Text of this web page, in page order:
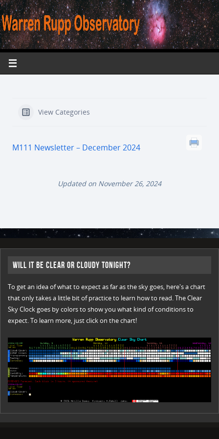
View Categories
M111 Newsletter – December 2024
Updated on November 26, 2024
Will it be Clear or Cloudy Tonight?
To get an idea of what to expect as far as the sky goes, here's a chart
that only takes a little bit of practice to learn how to read. The Clear
Sky Clock goes by colors to show you what kind of conditions to
expect. To learn more, just click on the chart!